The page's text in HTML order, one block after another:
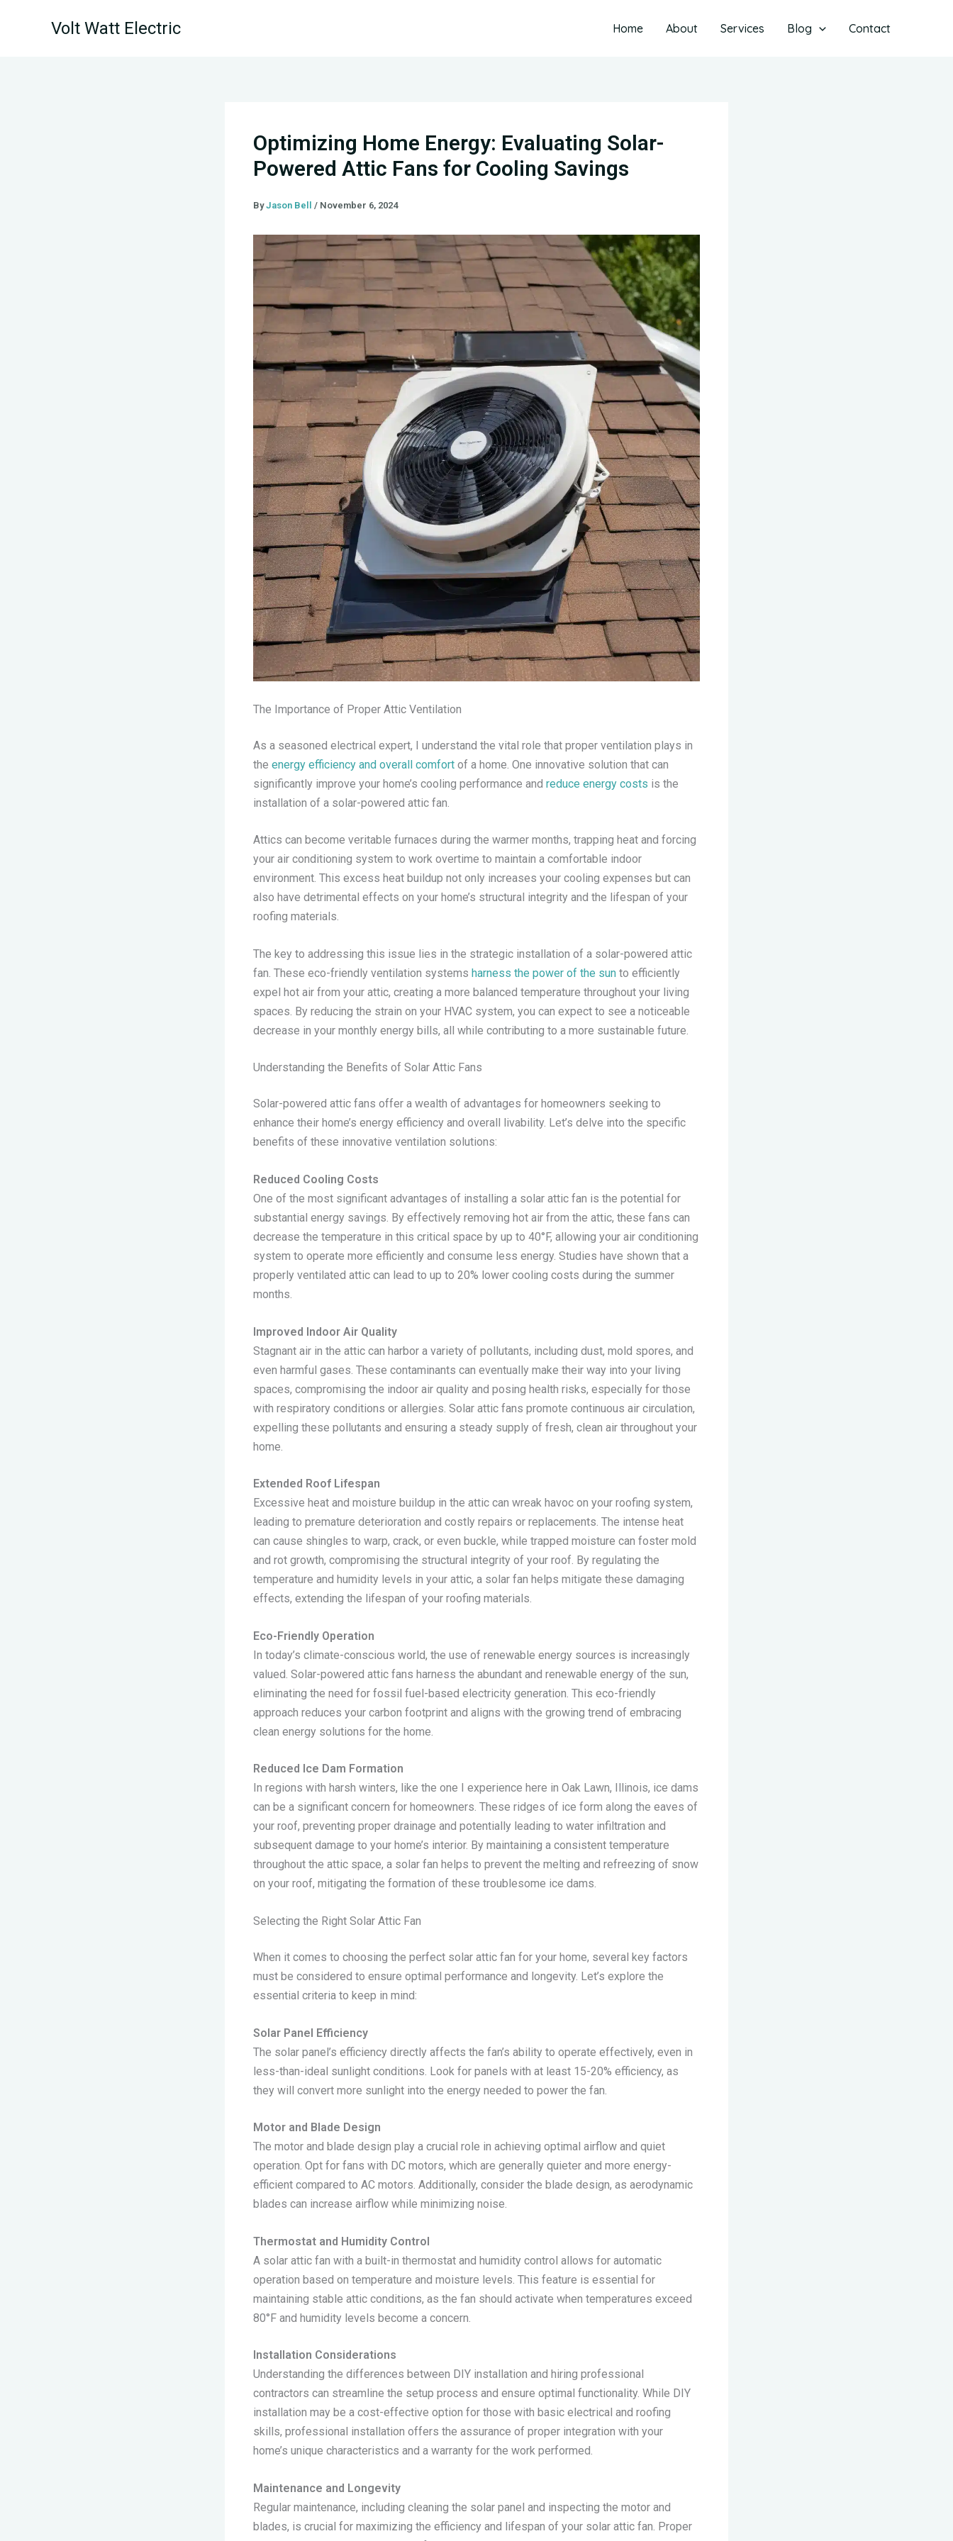
Volt Watt Electric Home About Services Blog Contact
Optimizing Home Energy: Evaluating Solar-
Powered Attic Fans for Cooling Savings
ByJason Bell / November 6, 2024
The Importance of Proper Attic Ventilation
As a seasoned electrical expert, I understand the vital role that proper ventilation plays in
the energy efficiency and overall comfort of a home. One innovative solution that can
significantly improve your home’s cooling performance and reduce energy costs is the
installation of a solar-powered attic fan.
Attics can become veritable furnaces during the warmer months, trapping heat and forcing
your air conditioning system to work overtime to maintain a comfortable indoor
environment. This excess heat buildup not only increases your cooling expenses but can
also have detrimental effects on your home’s structural integrity and the lifespan of your
roofing materials.
The key to addressing this issue lies in the strategic installation of a solar-powered attic
fan. These eco-friendly ventilation systems harness the power of the sun to efficiently
expel hot air from your attic, creating a more balanced temperature throughout your living
spaces. By reducing the strain on your HVAC system, you can expect to see a noticeable
decrease in your monthly energy bills, all while contributing to a more sustainable future.
Understanding the Benefits of Solar Attic Fans
Solar-powered attic fans offer a wealth of advantages for homeowners seeking to
enhance their home’s energy efficiency and overall livability. Let’s delve into the specific
benefits of these innovative ventilation solutions:
Reduced Cooling Costs
One of the most significant advantages of installing a solar attic fan is the potential for
substantial energy savings. By effectively removing hot air from the attic, these fans can
decrease the temperature in this critical space by up to 40°F, allowing your air conditioning
system to operate more efficiently and consume less energy. Studies have shown that a
properly ventilated attic can lead to up to 20% lower cooling costs during the summer
months.
Improved Indoor Air Quality
Stagnant air in the attic can harbor a variety of pollutants, including dust, mold spores, and
even harmful gases. These contaminants can eventually make their way into your living
spaces, compromising the indoor air quality and posing health risks, especially for those
with respiratory conditions or allergies. Solar attic fans promote continuous air circulation,
expelling these pollutants and ensuring a steady supply of fresh, clean air throughout your
home.
Extended Roof Lifespan
Excessive heat and moisture buildup in the attic can wreak havoc on your roofing system,
leading to premature deterioration and costly repairs or replacements. The intense heat
can cause shingles to warp, crack, or even buckle, while trapped moisture can foster mold
and rot growth, compromising the structural integrity of your roof. By regulating the
temperature and humidity levels in your attic, a solar fan helps mitigate these damaging
effects, extending the lifespan of your roofing materials.
Eco-Friendly Operation
In today’s climate-conscious world, the use of renewable energy sources is increasingly
valued. Solar-powered attic fans harness the abundant and renewable energy of the sun,
eliminating the need for fossil fuel-based electricity generation. This eco-friendly
approach reduces your carbon footprint and aligns with the growing trend of embracing
clean energy solutions for the home.
Reduced Ice Dam Formation
In regions with harsh winters, like the one I experience here in Oak Lawn, Illinois, ice dams
can be a significant concern for homeowners. These ridges of ice form along the eaves of
your roof, preventing proper drainage and potentially leading to water infiltration and
subsequent damage to your home’s interior. By maintaining a consistent temperature
throughout the attic space, a solar fan helps to prevent the melting and refreezing of snow
on your roof, mitigating the formation of these troublesome ice dams.
Selecting the Right Solar Attic Fan
When it comes to choosing the perfect solar attic fan for your home, several key factors
must be considered to ensure optimal performance and longevity. Let’s explore the
essential criteria to keep in mind:
Solar Panel Efficiency
The solar panel’s efficiency directly affects the fan’s ability to operate effectively, even in
less-than-ideal sunlight conditions. Look for panels with at least 15-20% efficiency, as
they will convert more sunlight into the energy needed to power the fan.
Motor and Blade Design
The motor and blade design play a crucial role in achieving optimal airflow and quiet
operation. Opt for fans with DC motors, which are generally quieter and more energy-
efficient compared to AC motors. Additionally, consider the blade design, as aerodynamic
blades can increase airflow while minimizing noise.
Thermostat and Humidity Control
A solar attic fan with a built-in thermostat and humidity control allows for automatic
operation based on temperature and moisture levels. This feature is essential for
maintaining stable attic conditions, as the fan should activate when temperatures exceed
80°F and humidity levels become a concern.
Installation Considerations
Understanding the differences between DIY installation and hiring professional
contractors can streamline the setup process and ensure optimal functionality. While DIY
installation may be a cost-effective option for those with basic electrical and roofing
skills, professional installation offers the assurance of proper integration with your
home’s unique characteristics and a warranty for the work performed.
Maintenance and Longevity
Regular maintenance, including cleaning the solar panel and inspecting the motor and
blades, is crucial for maximizing the efficiency and lifespan of your solar attic fan. Proper